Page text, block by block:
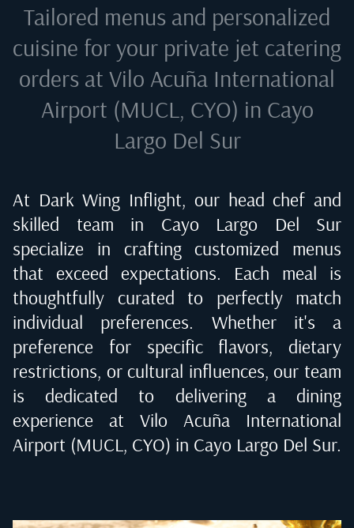
Tailored menus and personalized
cuisine for your private jet catering
orders at Vilo Acuña International
Airport (MUCL, CYO) in Cayo
Largo Del Sur
At Dark Wing Inflight, our head chef and
skilled team in Cayo Largo Del Sur
specialize in crafting customized menus
that exceed expectations. Each meal is
thoughtfully curated to perfectly match
individual preferences. Whether it's a
preference for specific flavors, dietary
restrictions, or cultural influences, our team
is dedicated to delivering a dining
experience at Vilo Acuña International
Airport (MUCL, CYO) in Cayo Largo Del Sur.